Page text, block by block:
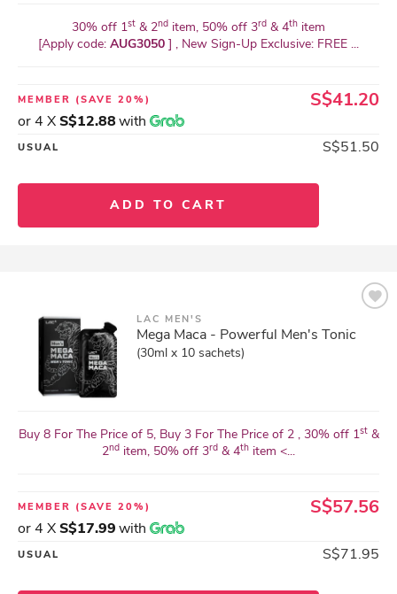
30% off 1st & 2nd item, 50% off 3rd & 4th item
[Apply code: AUG3050 ] , New Sign-Up Exclusive: FREE ...
MEMBER (SAVE 20%) S$41.20
or 4 XS$12.88with
USUAL S$51.50
ADD TO CART
LAC MEN'S
Mega Maca - Powerful Men's Tonic
(30ml x 10 sachets)
Buy 8 For The Price of 5, Buy 3 For The Price of 2 , 30% off 1st&
2nd item, 50% off 3rd & 4th item <...
MEMBER (SAVE 20%) S$57.56
or 4 XS$17.99with
USUAL S$71.95